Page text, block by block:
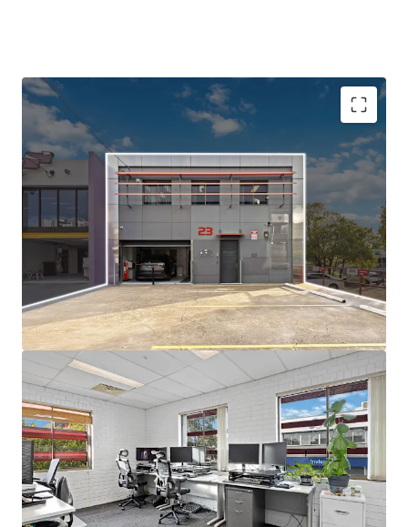
Opportunity Highlights:
-Quality two-level freestanding building with 519sqm* of
turnkey office accommodation.
-Generous car parking ratio with parking available to the
front and side of the property.
-Offered with upcoming Vacant Possession - Flexibility to
occupy, invest, or reposition in a high-growth precinct.
-Located within one of Brisbane's 2032 Olympic precincts,
520m* from the forthcoming Athletes' Village.
-Unrivalled connectivity to transport and lifestyle
amenity, just 180m* from Bowen Hills Train Station.
-Mixed-Use zoning within the Bowen Hills Priority
Development Area (PDA).
For Sale via Expressions of Interest